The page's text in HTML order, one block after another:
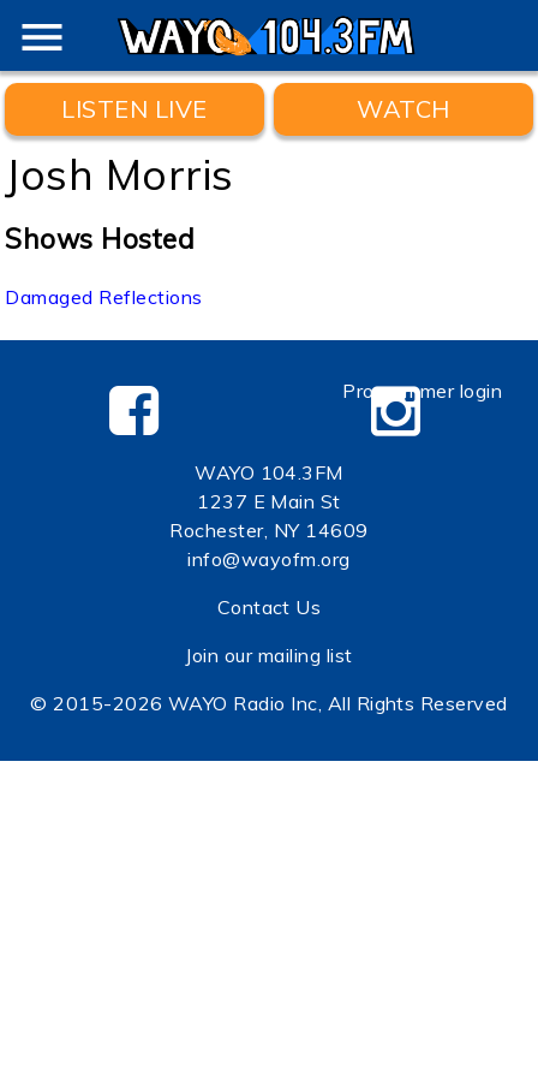
menu
LISTEN LIVE WATCH
Josh Morris
Shows Hosted
Damaged Reflections
WAYO 104.3FM
1237 E Main St
Rochester, NY 14609
info@wayofm.org
Contact Us
Join our mailing list
© 2015-2026 WAYO Radio Inc, All Rights Reserved
Programmer login